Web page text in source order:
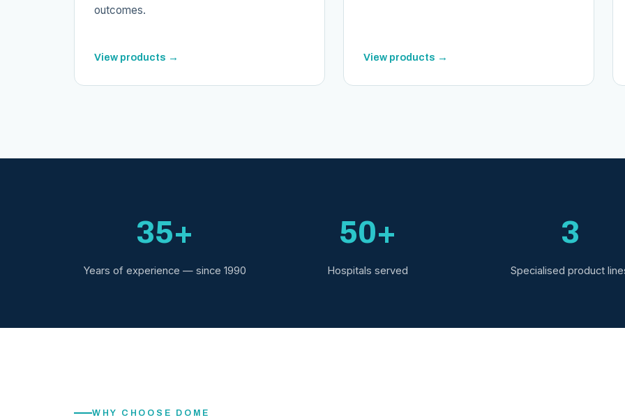
outcomes.
View products → View products →
35+
Years of experience — since 1990
50+
Hospitals served
3
Specialised product
WHY CHOOSE DOME